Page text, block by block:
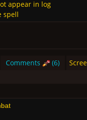
appear in log
spell
Comments (6)